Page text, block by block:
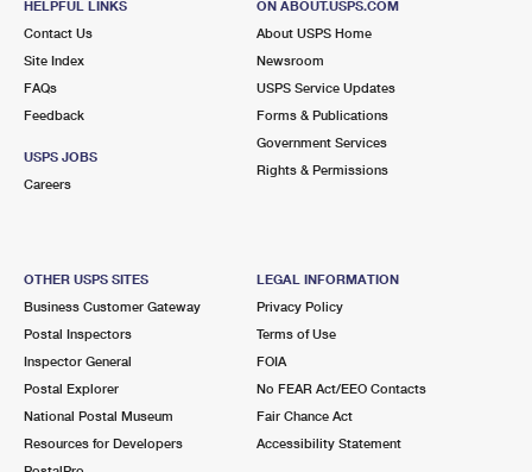
HELPFUL LINKS
Contact Us
Site Index
FAQs
Feedback
USPS JOBS
Careers
ON ABOUT.USPS.COM
About USPS Home
Newsroom
USPS Service Updates
Forms & Publications
Government Services
Rights & Permissions
OTHER USPS SITES
Business Customer Gateway
Postal Inspectors
Inspector General
Postal Explorer
National Postal Museum
Resources for Developers
LEGAL INFORMATION
Privacy Policy
Terms of Use
FOIA
No FEAR Act/EEO Contacts
Fair Chance Act
Accessibility Statement